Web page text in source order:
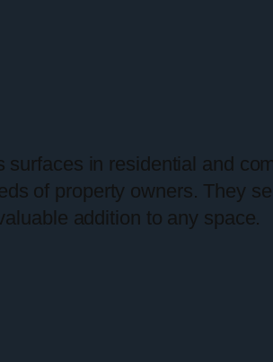
in residential and
of property owners. They
addition to any space.